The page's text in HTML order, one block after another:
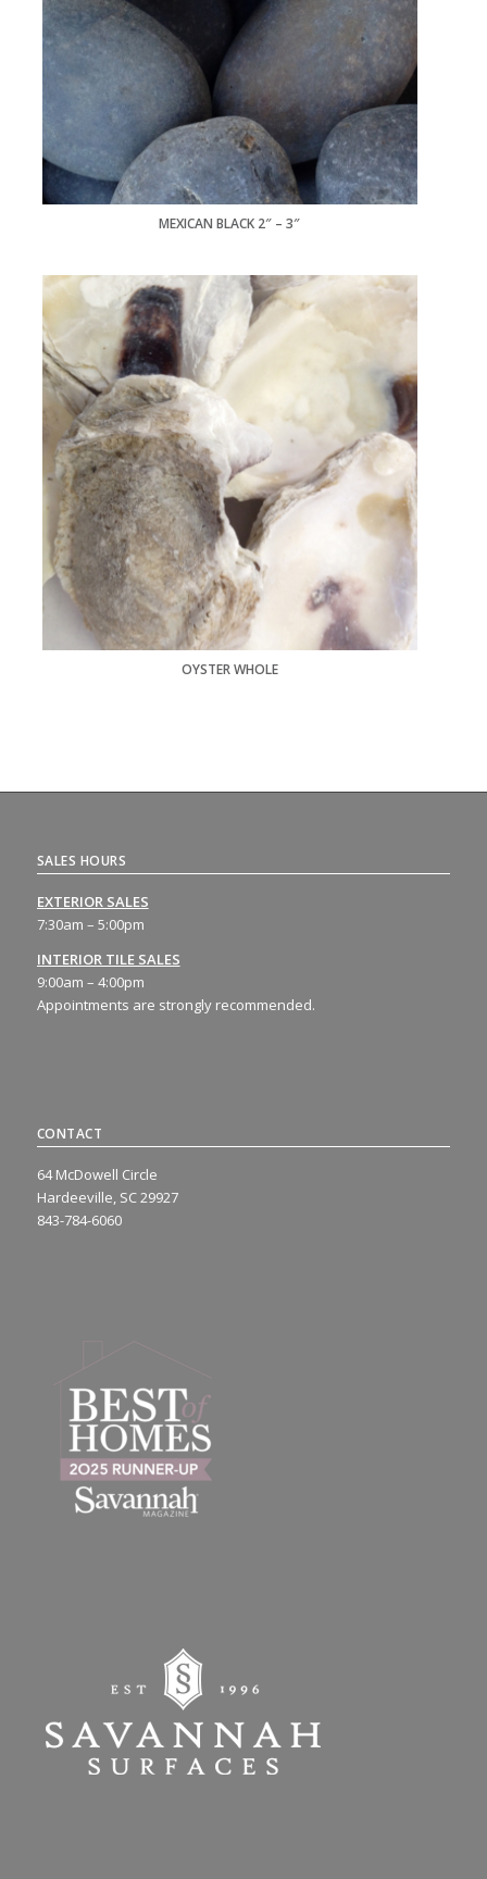
MEXICAN BLACK 2″ – 3″
OYSTER WHOLE
CONTACT
64 McDowell Circle
Hardeeville, SC 29927
843-784-6060
SALES HOURS
EXTERIOR SALES
7:30am – 5:00pm
INTERIOR TILE SALES
9:00am – 4:00pm
Appointments are strongly recommended.